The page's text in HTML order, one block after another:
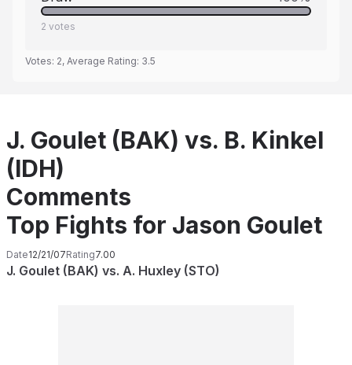
2 votes
Votes: 2, Average Rating: 3.5
J. Goulet (BAK) vs. B. Kinkel
(IDH)
Comments
Top Fights for Jason Goulet
Date12/21/07Rating7.00
J. Goulet (BAK) vs. A. Huxley (STO)